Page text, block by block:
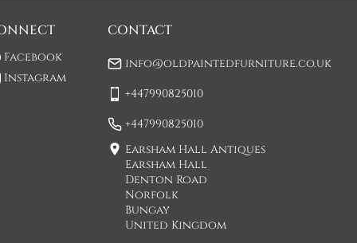
Facebook
Instagram
CONTACT
info@oldpaintedfurniture.co.uk
+447990825010
+447990825010
Earsham Hall Antiques
Earsham Hall
Denton Road
Norfolk
Bungay
United Kingdom